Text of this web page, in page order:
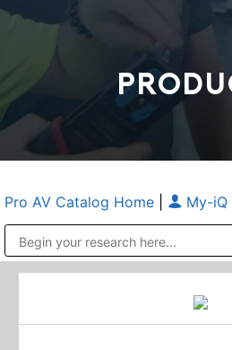
Pro AV Catalog Home My-iQ